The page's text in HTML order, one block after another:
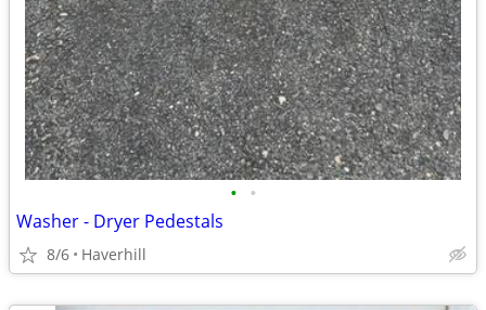
• •
Washer - Dryer Pedestals
8/6 Haverhill